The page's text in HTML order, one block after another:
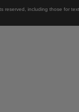
reserved, including those for